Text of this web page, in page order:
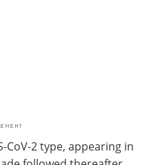
CoV-2 type, appearing in